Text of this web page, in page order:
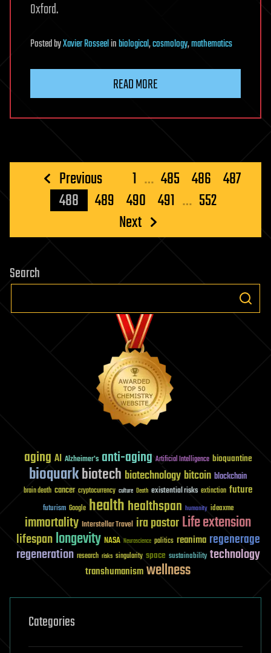
Oxford.
PostedbyXavier Rosseelinbiological,cosmology,mathematics
READ MORE
Posts
pagination
Previous 1 … 485 486 487
488
489 490 491 … 552
Next
Search
aging AI Alzheimer's anti-aging Artificial Intelligence bioquantine
bioquarkbiotech biotechnology bitcoin blockchain
brain death cancer cryptocurrency culture Death existential risks extinction future
futurism Google healthhealthspan humanity ideaxme
immortality Interstellar Travel ira pastorLife extension
lifespanlongevity NASA Neuroscience politics reanima regenerage
regeneration research risks singularity space sustainability technology
transhumanismwellness
Categories